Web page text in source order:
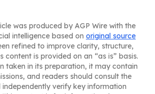
was produced by AGP Wire with the
intelligence based on original source
refined to improve clarity, structure,
content is provided on an “as is” basis.
taken in its preparation, it may contain
and readers should consult the
verify key information